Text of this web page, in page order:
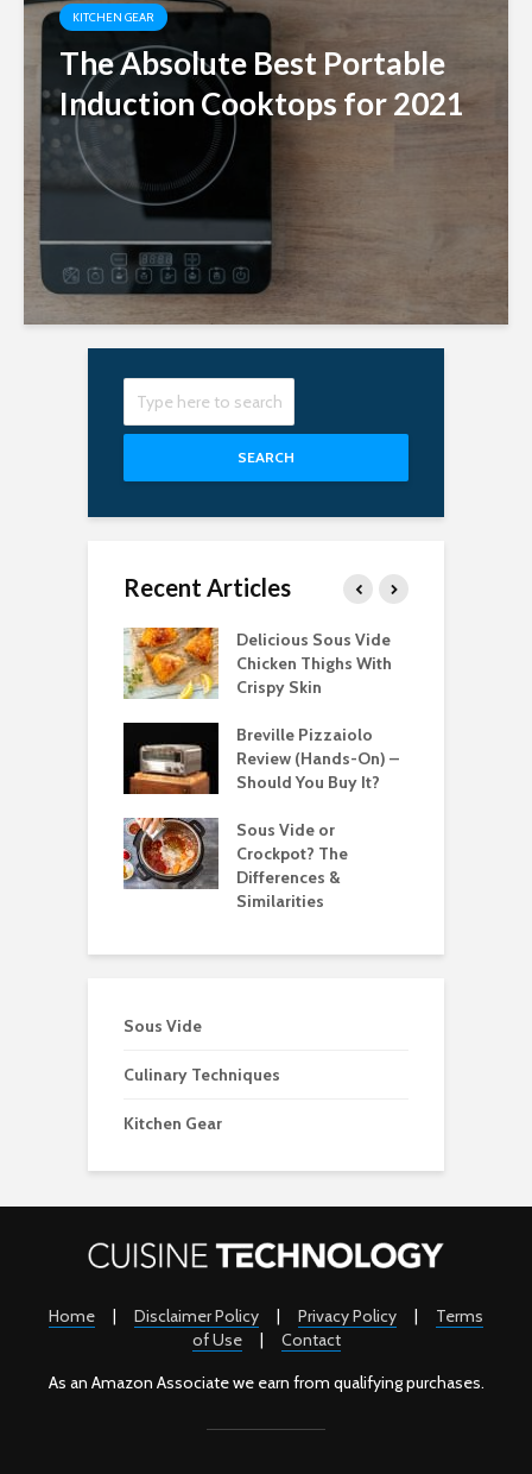
KITCHEN GEAR
The Absolute Best Portable
Induction Cooktops for 2021
SEARCH
Recent Articles
Delicious Sous Vide
Chicken Thighs With
Crispy Skin
Breville Pizzaiolo
Review (Hands-On) –
Should You Buy It?
Sous Vide or
Crockpot? The
Differences &
Similarities
Sous Vide
Culinary Techniques
Kitchen Gear
Home | Disclaimer Policy | Privacy Policy | Terms
of Use| Contact
As an Amazon Associate we earn from qualifying purchases.